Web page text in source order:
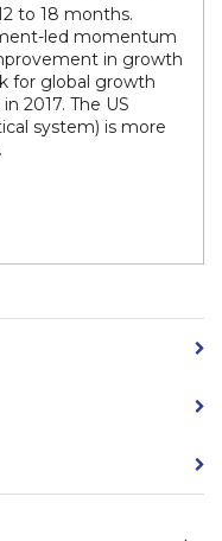
to 18 months.
led momentum
in growth
for global growth
2017. The US
system) is more